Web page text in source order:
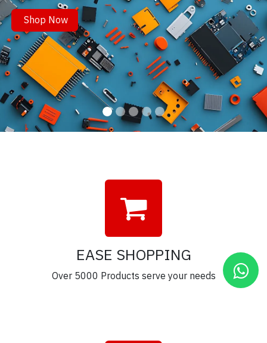
Shop Now
EASE SHOPPING
Over 5000 Products serve your needs